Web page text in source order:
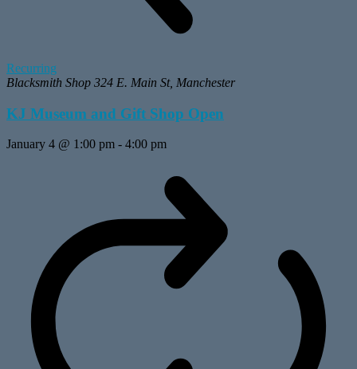
Recurring
Blacksmith Shop 324 E. Main St, Manchester
KJ Museum and Gift Shop Open
January 4 @ 1:00 pm - 4:00 pm